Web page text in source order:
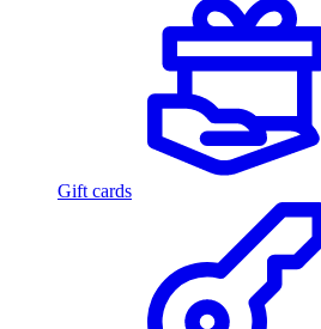
Gift cards